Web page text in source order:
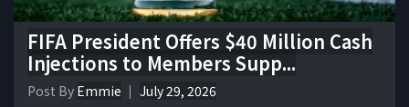
FIFA President Offers $40 Million Cash
Injections to Members Supp...
Post By Emmie
July 29, 2026